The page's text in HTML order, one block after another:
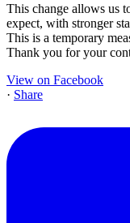
This change allows us
expect, with stronger
This is a temporary
Thank you for your
View on Facebook
· Share